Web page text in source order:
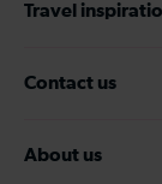
Travel
Contact us
About us